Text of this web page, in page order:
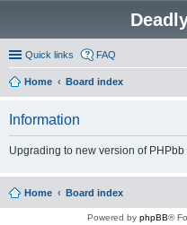
Quick links FAQ
Home Board index
Information
Upgrading to new version of PHPbb
Home Board index
Powered by phpBB®